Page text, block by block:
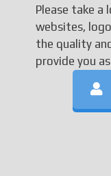
Please take
websites,
the quality
provide you